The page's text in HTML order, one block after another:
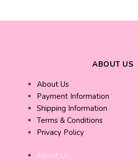
ABOUT US
About Us
Payment Information
Shipping Information
Terms & Conditions
Privacy Policy
About Us